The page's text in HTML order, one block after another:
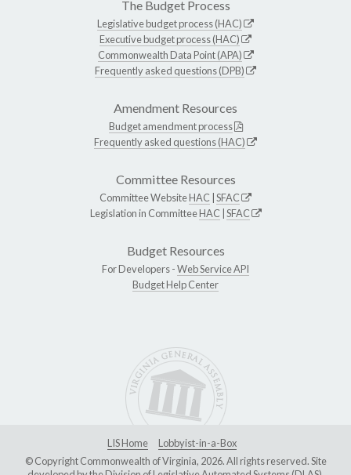
The Budget Process
Legislative budget process (HAC)
Executive budget process (HAC)
Commonwealth Data Point (APA)
Frequently asked questions (DPB)
Amendment Resources
Budget amendment process
Frequently asked questions (HAC)
Committee Resources
Committee WebsiteHAC SFAC
Legislation in CommitteeHAC SFAC
Budget Resources
For Developers -Web Service API
Budget Help Center
LIS Home
Lobbyist-in-a-Box
© Copyright Commonwealth of Virginia, 2026. All rights reserved. Site